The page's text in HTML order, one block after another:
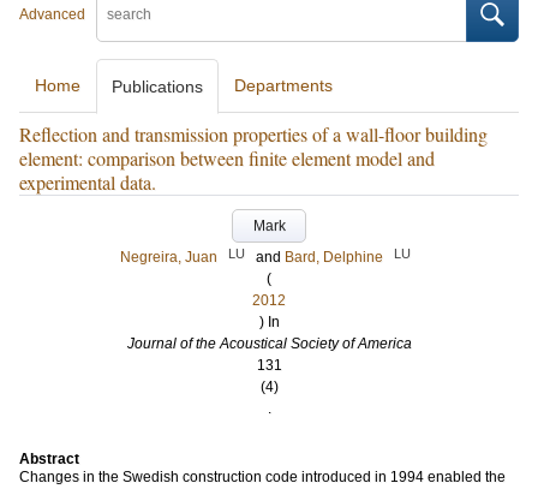
Advanced
Home Publications Departments
Reflection and transmission properties of a wall-floor building
element: comparison between finite element model and
experimental data.
Mark
Negreira, Juan
LU and Bard, Delphine LU
(
2012
) In
Journal of the Acoustical Society of America
131
(4)
.
Abstract
Changes in the Swedish construction code introduced in 1994 enabled the